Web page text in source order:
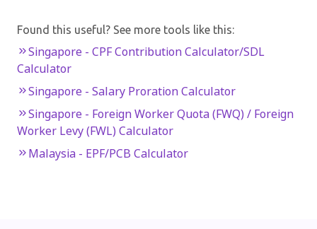
Found this useful? See more tools like this:
Singapore - CPF Contribution Calculator/SDL
Calculator
Singapore - Salary Proration Calculator
Singapore - Foreign Worker Quota (FWQ) / Foreign
Worker Levy (FWL) Calculator
Malaysia - EPF/PCB Calculator